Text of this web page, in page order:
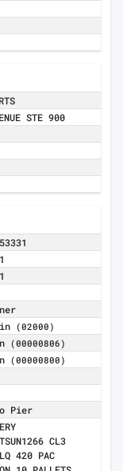
STE 900
(02000)
(00000806)
(00000800)
Pier
CL3
420 PAC